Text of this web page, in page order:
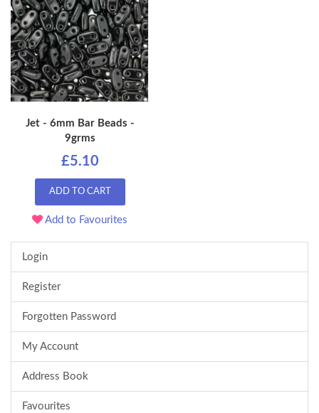
Jet - 6mm Bar Beads -
9grms
£5.10
ADD TO CART
Add to Favourites
Login
Register
Forgotten Password
My Account
Address Book
Favourites